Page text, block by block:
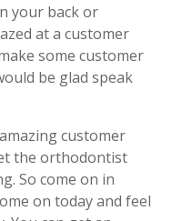
your back or
at a customer
some customer
be glad speak
customer
the orthodontist
So come on in
on today and feel